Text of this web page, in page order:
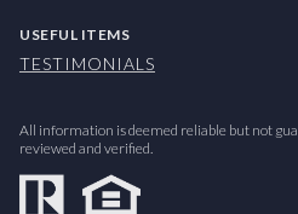
USEFUL ITEMS
TESTIMONIALS
All information is deemed reliable but not
reviewed and verified.